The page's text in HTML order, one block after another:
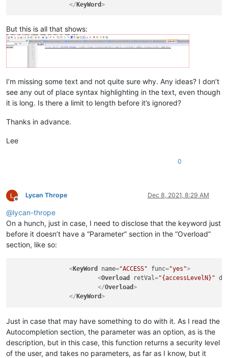
</KeyWord>
But this is all that shows:
I’m missing some text and not quite sure why. Any ideas? I don’t
see any out of place syntax highlighting in the text, even though
it is long. Is there a limit to length before it’s ignored?
Thanks in advance.
Lee
0
Offline
Lycan Thrope Dec 8, 2021, 8:29 AM
@lycan-thrope
On a hunch, just in case, I need to disclose that the keyword just
before it doesn’t have a “Parameter” section in the “Overload”
section, like so:
<KeyWord name="ACCESS" func="yes">
<Overload retVal="{accessLevelN}"
</Overload>
</ KeyWord>
Just in case that may have something to do with it. As I read the
Autocompletion section, the parameter was an option, as is the
description, but in this case, this function returns a security level
of the user, and takes no parameters, as far as I know, but it